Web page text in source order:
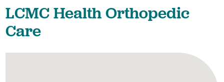
LCMC Health Orthopedic
Care